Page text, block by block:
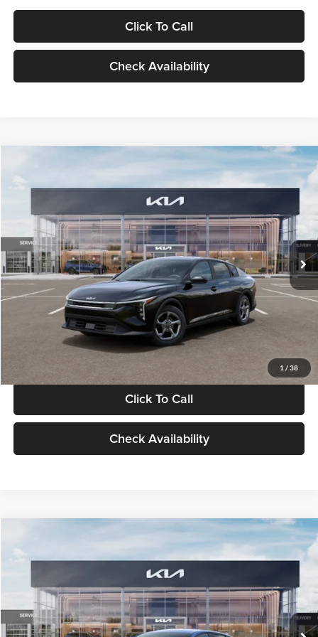
Click To Call
Check Availability
1 / 38
VIN:3KPFT4DE1TE371498Stock:TE371498Model:2AC3224
DS Ext. Int.
$24,939
GLASSMAN PRICE
Less
MSRP
$24,635
Documentation Fee:
+$280
Electronic Filing Fee
+$24
Glassman Price
Click To Call
Check Availability
VIN:3KPFT4DE0TE398272Stock:TE398272Model:2AC3224
In Stock Ext. Int.
$24,939
GLASSMAN PRICE
Less
MSRP
$24,635